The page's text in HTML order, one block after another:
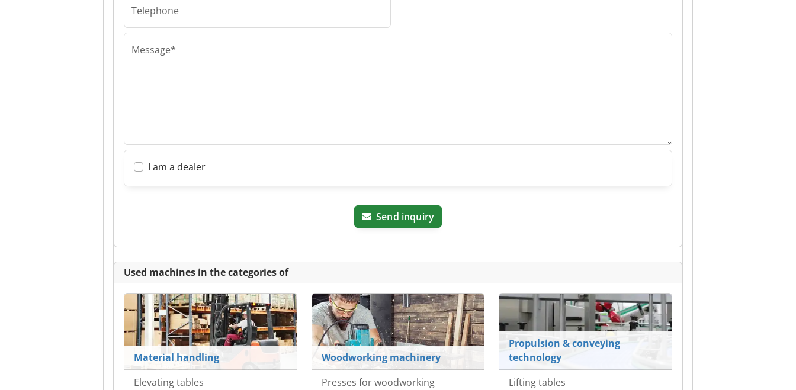
Telephone
Message*
I am a dealer
Send inquiry
Used machines in the categories of
Material handling
Elevating tables
Woodworking machinery
Presses for woodworking
Propulsion & conveying
technology
Lifting tables